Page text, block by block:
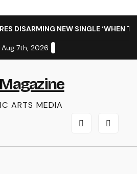
DISARMING NEW SINGLE ‘WHEN
Aug 7th, 2026
ARTS MEDIA